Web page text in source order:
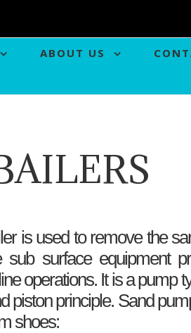
ABOUT US
is used to remove the
surface equipment
operations. It is a pump
piston principle. Sand
shoes: